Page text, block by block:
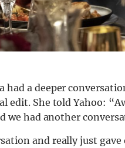
had a deeper
edit. She told Yahoo:
we had another
and really just